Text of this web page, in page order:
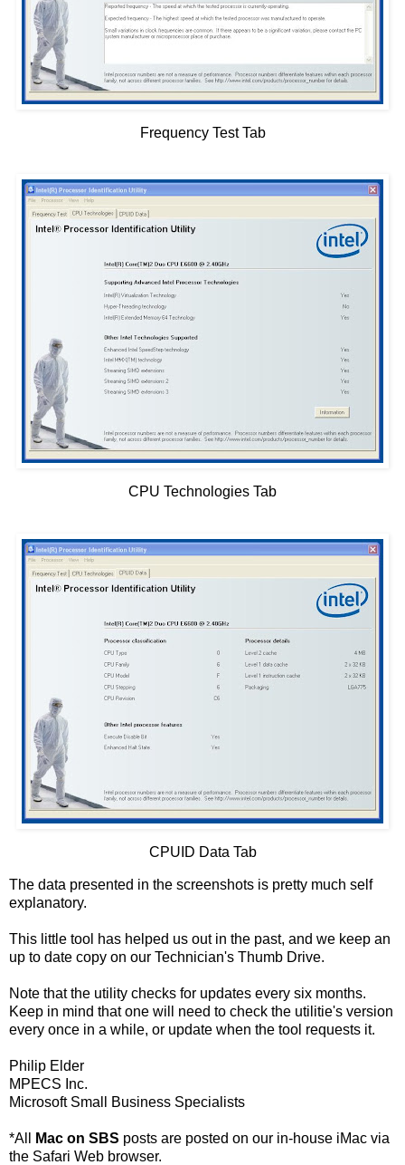
Frequency Test Tab
CPU Technologies Tab
CPUID Data Tab
The data presented in the screenshots is pretty much self
explanatory.
This little tool has helped us out in the past, and we keep an
up to date copy on our Technician's Thumb Drive.
Note that the utility checks for updates every six months.
Keep in mind that one will need to check the utilitie's version
every once in a while, or update when the tool requests it.
Philip Elder
MPECS Inc.
Microsoft Small Business Specialists
*All Mac on SBS posts are posted on our in-house iMac via
the Safari Web browser.